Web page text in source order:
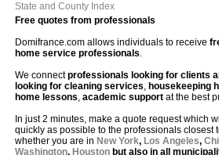
State and County Index
Free quotes from professionals
Domifrance.com allows individuals to receive
home service professionals.
We connectprofessionals looking for clients
looking for cleaning services, housekeeping
home lessons, academic support at the best
In just 2 minutes, make a quote request which
quickly as possible to the professionals closest
whether you are in New York, Los Angeles,
Washington, Houston but also in all